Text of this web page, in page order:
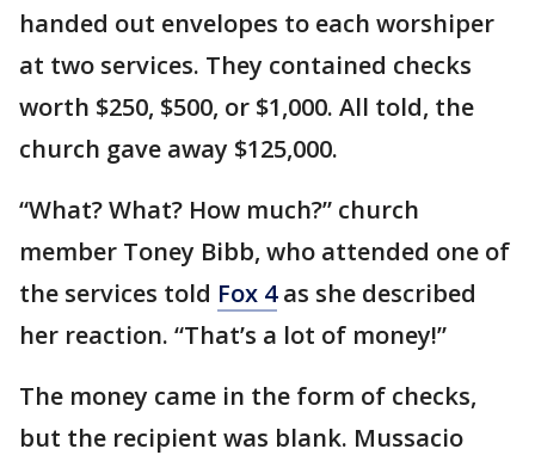
handed out envelopes to each worshiper
at two services. They contained checks
worth $250, $500, or $1,000. All told, the
church gave away $125,000.
“What? What? How much?” church
member Toney Bibb, who attended one of
the services told Fox 4as she described
her reaction. “That’s a lot of money!”
The money came in the form of checks,
but the recipient was blank. Mussacio